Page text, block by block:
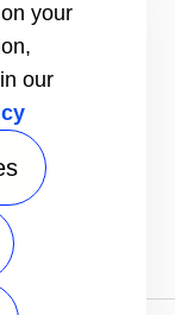
your
our